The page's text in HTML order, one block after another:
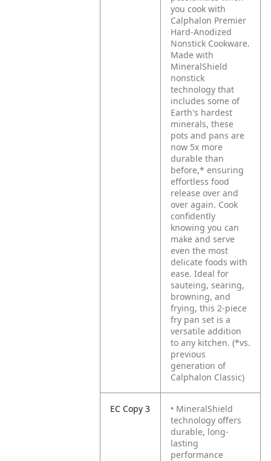
you cook with
Calphalon Premier
Hard-Anodized
Nonstick Cookware.
Made with
MineralShield
nonstick
technology that
includes some of
Earth's hardest
minerals, these
pots and pans are
now 5x more
durable than
before,* ensuring
effortless food
release over and
over again. Cook
confidently
knowing you can
make and serve
even the most
delicate foods with
ease. Ideal for
sauteing, searing,
browning, and
frying, this 2-piece
fry pan set is a
versatile addition
to any kitchen. (*vs.
previous
generation of
Calphalon Classic)
EC Copy 3
• MineralShield
technology offers
durable, long-
lasting
performance